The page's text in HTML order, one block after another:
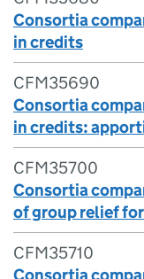
Consortia
in credits
CFM35690
Consortia
in credits:
CFM35700
Consortia
of group relief
CFM35710